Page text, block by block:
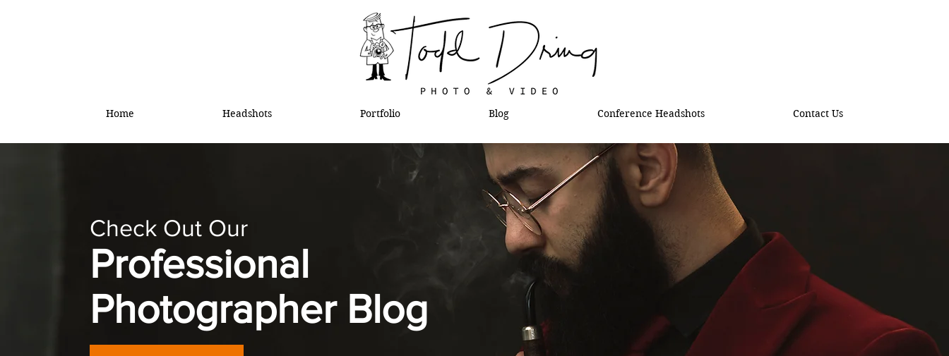
Home Headshots Portfolio Blog Conference Headshots Contact Us
Check Out Our
Professional
Photographer Blog